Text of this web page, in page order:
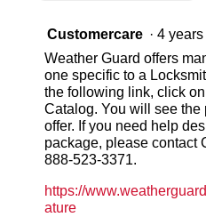
Customercare · 4
Weather Guard offers
one specific to a
the following link, click
Catalog. You will see the
offer. If you need help
package, please contact
888-523-3371.
https://
ature